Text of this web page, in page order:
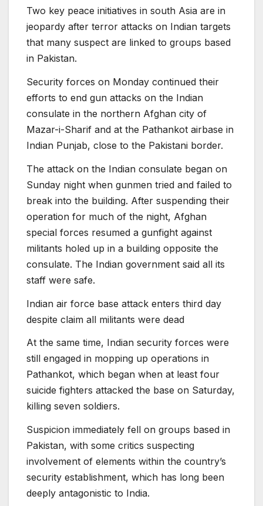
Two key peace initiatives in south Asia are in
jeopardy after terror attacks on Indian targets
that many suspect are linked to groups based
in Pakistan.
Security forces on Monday continued their
efforts to end gun attacks on the Indian
consulate in the northern Afghan city of
Mazar-i-Sharif and at the Pathankot airbase in
Indian Punjab, close to the Pakistani border.
The attack on the Indian consulate began on
Sunday night when gunmen tried and failed to
break into the building. After suspending their
operation for much of the night, Afghan
special forces resumed a gunfight against
militants holed up in a building opposite the
consulate. The Indian government said all its
staff were safe.
Indian air force base attack enters third day
despite claim all militants were dead
At the same time, Indian security forces were
still engaged in mopping up operations in
Pathankot, which began when at least four
suicide fighters attacked the base on Saturday,
killing seven soldiers.
Suspicion immediately fell on groups based in
Pakistan, with some critics suspecting
involvement of elements within the country’s
security establishment, which has long been
deeply antagonistic to India.